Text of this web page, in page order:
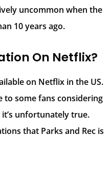
uncommon when the
10 years ago.
On Netflix?
on Netflix in the US.
to some fans considering
unfortunately true.
that Parks and Rec is